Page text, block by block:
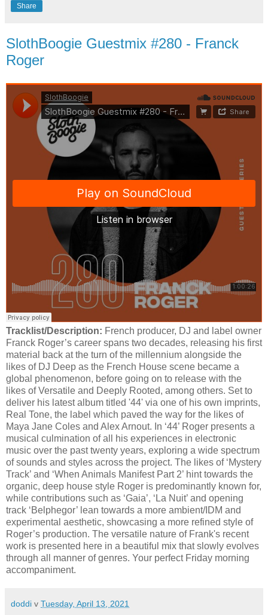
Share
SlothBoogie Guestmix #280 - Franck
Roger
Tracklist/Description: French producer, DJ and label owner
Franck Roger’s career spans two decades, releasing his first
material back at the turn of the millennium alongside the
likes of DJ Deep as the French House scene became a
global phenomenon, before going on to release with the
likes of Versatile and Deeply Rooted, among others. Set to
deliver his latest album titled '44' via one of his own imprints,
Real Tone, the label which paved the way for the likes of
Maya Jane Coles and Alex Arnout. In ‘44’ Roger presents a
musical culmination of all his experiences in electronic
music over the past twenty years, exploring a wide spectrum
of sounds and styles across the project. The likes of ‘Mystery
Track’ and ‘When Animals Manifest Part 2’ hint towards the
organic, deep house style Roger is predominantly known for,
while contributions such as ‘Gaia’, ‘La Nuit’ and opening
track ‘Belphegor’ lean towards a more ambient/IDM and
experimental aesthetic, showcasing a more refined style of
Roger’s production. The versatile nature of Frank's recent
work is presented here in a beautiful mix that slowly evolves
through all manner of genres. Your perfect Friday morning
accompaniment.
doddi v Tuesday, April 13, 2021